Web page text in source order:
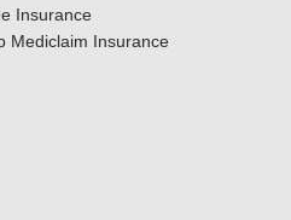
Insurance
Mediclaim Insurance